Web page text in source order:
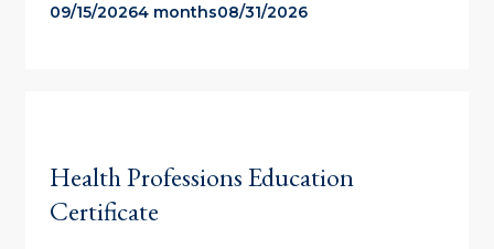
09/15/20264 months08/31/2026
Health Professions Education
Certificate